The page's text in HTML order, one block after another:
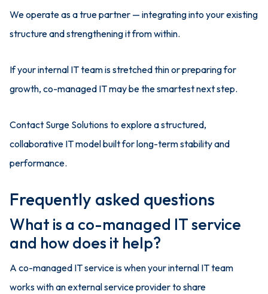
We operate as a true partner — integrating into your existing
structure and strengthening it from within.
If your internal IT team is stretched thin or preparing for
growth, co-managed IT may be the smartest next step.
Contact Surge Solutions to explore a structured,
collaborative IT model built for long-term stability and
performance.
Frequently asked questions
What is a co-managed IT service
and how does it help?
A co-managed IT service is when your internal IT team
works with an external service provider to share